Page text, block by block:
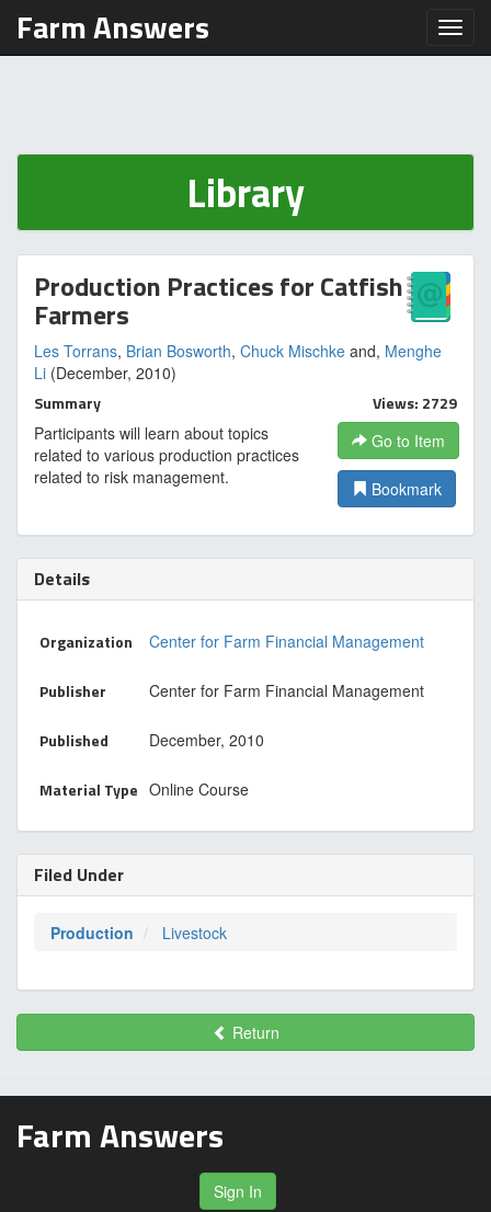
Farm Answers
Library
Production Practices for Catfish
Farmers
Les Torrans, Brian Bosworth, Chuck Mischke and, Menghe
Li (December, 2010)
Summary
Participants will learn about topics
related to various production practices
related to risk management.
Views: 2729
Go to Item
Bookmark
Details
Organization Center for Farm Financial Management
Publisher Center for Farm Financial Management
Published December, 2010
Material Type Online Course
Filed Under
Production Livestock
Return
Farm Answers
Sign In